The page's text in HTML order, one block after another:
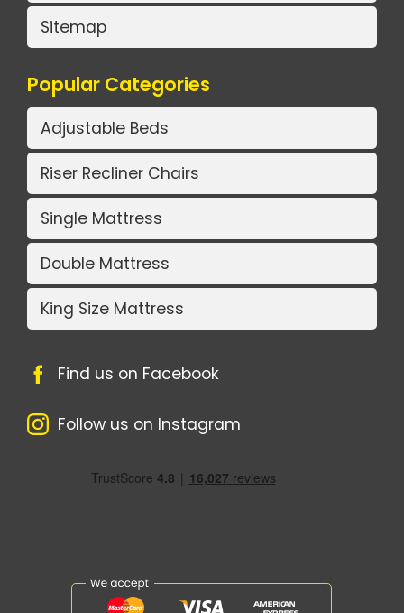
Sitemap
Popular Categories
Adjustable Beds
Riser Recliner Chairs
Single Mattress
Double Mattress
King Size Mattress
Find us on Facebook
Follow us on Instagram